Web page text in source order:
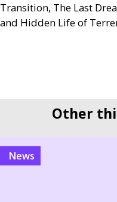
Transition, The Last
and Hidden Life of
Other
news